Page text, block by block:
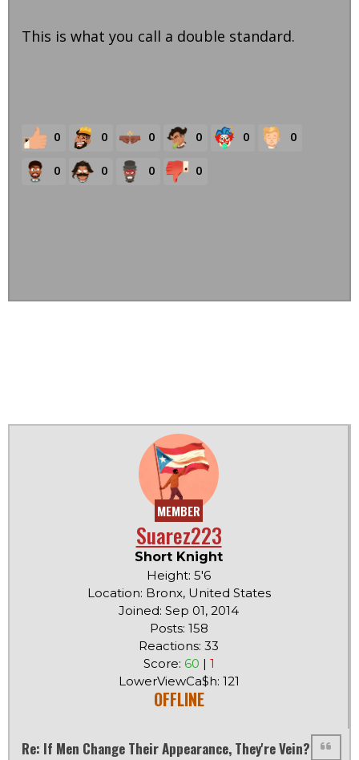
This is what you call a double standard.
0 0 0 0 0 0
0 0 0 0
MEMBER
Suarez223
Short Knight
Height: 5'6
Location: Bronx, United States
Joined: Sep 01, 2014
Posts: 158
Reactions: 33
Score: 60 | 1
LowerViewCa$h: 121
OFFLINE
Re: If Men Change Their Appearance, They're Vein?